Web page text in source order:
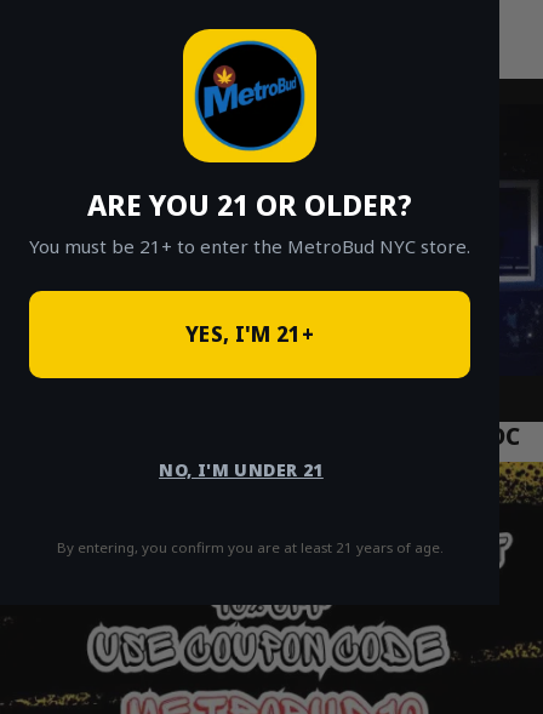
ARE YOU 21 OR OLDER?
You must be 21+ to enter the MetroBud NYC store.
YES, I'M 21+
NO, I'M UNDER 21
By entering, you confirm you are at least 21 years of age.
Fast Weed Delivery in NYC
NYC Cannabis Crypto Payment USDT USDC